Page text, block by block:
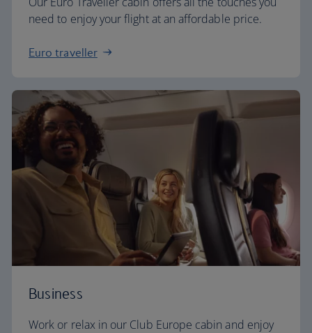
need to enjoy your flight at an affordable price.
Euro traveller
Business
Work or relax in our Club Europe cabin and enjoy